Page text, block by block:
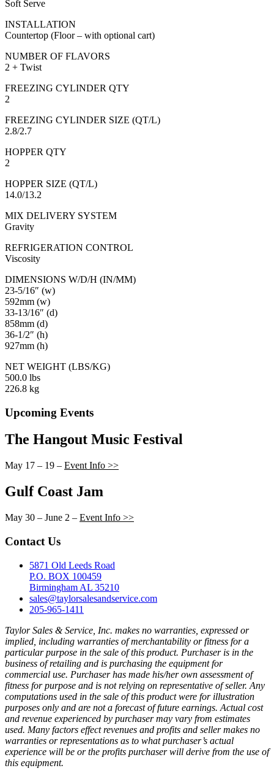
Soft Serve
INSTALLATION
Countertop (Floor – with optional cart)
NUMBER OF FLAVORS
2 + Twist
FREEZING CYLINDER QTY
2
FREEZING CYLINDER SIZE (QT/L)
2.8/2.7
HOPPER QTY
2
HOPPER SIZE (QT/L)
14.0/13.2
MIX DELIVERY SYSTEM
Gravity
REFRIGERATION CONTROL
Viscosity
DIMENSIONS W/D/H (IN/MM)
23-5/16″ (w)
592mm (w)
33-13/16″ (d)
858mm (d)
36-1/2″ (h)
927mm (h)
NET WEIGHT (LBS/KG)
500.0 lbs
226.8 kg
Upcoming Events
The Hangout Music Festival
May 17 – 19 – Event Info >>
Gulf Coast Jam
May 30 – June 2 – Event Info >>
Contact Us
5871 Old Leeds Road
P.O. BOX 100459
Birmingham AL 35210
sales@taylorsalesandservice.com
205-965-1411
Taylor Sales & Service, Inc. makes no warranties, expressed or
implied, including warranties of merchantability or fitness for a
particular purpose in the sale of this product. Purchaser is in the
business of retailing and is purchasing the equipment for
commercial use. Purchaser has made his/her own assessment of
fitness for purpose and is not relying on representative of seller. Any
computations used in the sale of this product were for illustration
purposes only and are not a forecast of future earnings. Actual cost
and revenue experienced by purchaser may vary from estimates
used. Many factors effect revenues and profits and seller makes no
warranties or representations as to what purchaser’s actual
experience will be or the profits purchaser will derive from the use of
this equipment.